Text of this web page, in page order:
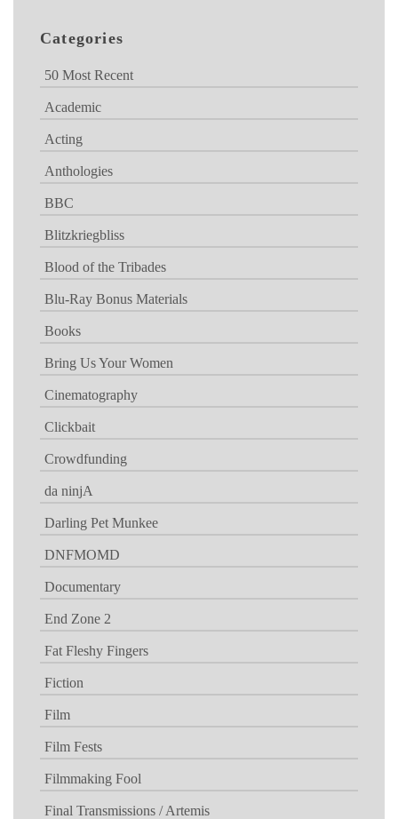
Categories
50 Most Recent
Academic
Acting
Anthologies
BBC
Blitzkriegbliss
Blood of the Tribades
Blu-Ray Bonus Materials
Books
Bring Us Your Women
Cinematography
Clickbait
Crowdfunding
da ninjA
Darling Pet Munkee
DNFMOMD
Documentary
End Zone 2
Fat Fleshy Fingers
Fiction
Film
Film Fests
Filmmaking Fool
Final Transmissions / Artemis